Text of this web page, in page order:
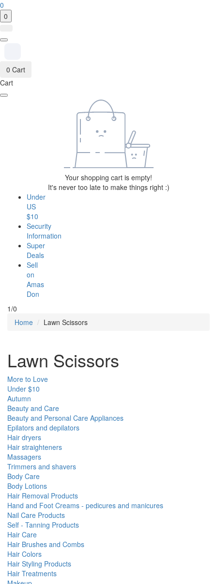
0
0
0 Cart
Cart
Your shopping cart is empty!
It's never too late to make things right :)
Under
US
$10
Security
Information
Super
Deals
Sell
on
Amas
Don
1/0
Home
Lawn Scissors
Lawn Scissors
More to Love
Under $10
Autumn
Beauty and Care
Beauty and Personal Care Appliances
Epilators and depilators
Hair dryers
Hair straighteners
Massagers
Trimmers and shavers
Body Care
Body Lotions
Hair Removal Products
Hand and Foot Creams - pedicures and manicures
Nail Care Products
Self - Tanning Products
Hair Care
Hair Brushes and Combs
Hair Colors
Hair Styling Products
Hair Treatments